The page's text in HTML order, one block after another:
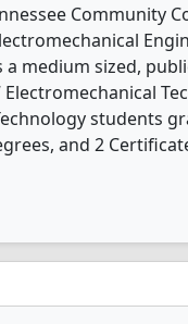
Community
medium sized,
Electromechanical
students
and 2